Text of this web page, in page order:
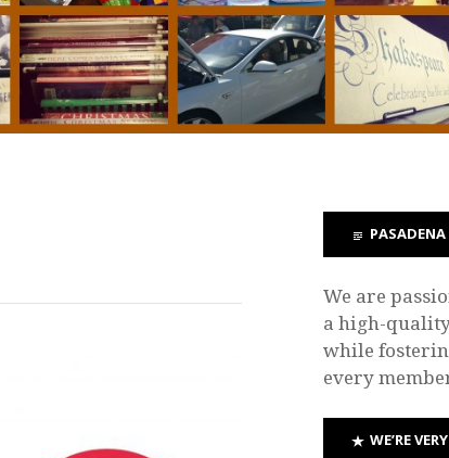
We are
a high-
while
every
WE’RE